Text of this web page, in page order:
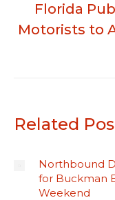
Florida
Motorists to
Related
Northbound
for Buckman
Weekend